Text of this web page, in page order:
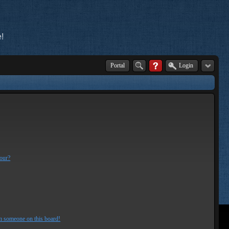
Portal Login
someone on this board!